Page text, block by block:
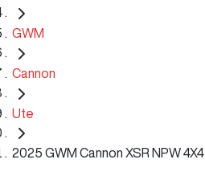
GWM
Cannon
Ute
2025 GWM Cannon XSR NPW 4X4